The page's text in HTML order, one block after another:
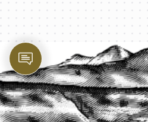
PROTECT YOUR
START A